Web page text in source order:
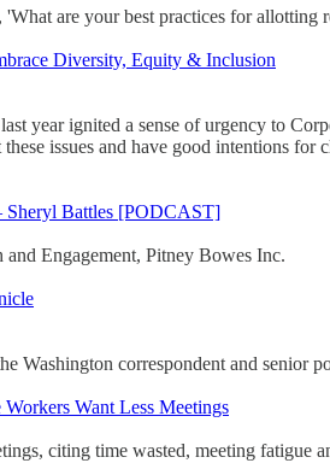
are your best practices for allotting
Diversity, Equity & Inclusion
year ignited a sense of urgency to
issues and have good intentions
Sheryl Battles [PODCAST]
Engagement, Pitney Bowes Inc.
Washington correspondent and senior
Want Less Meetings
citing time wasted, meeting